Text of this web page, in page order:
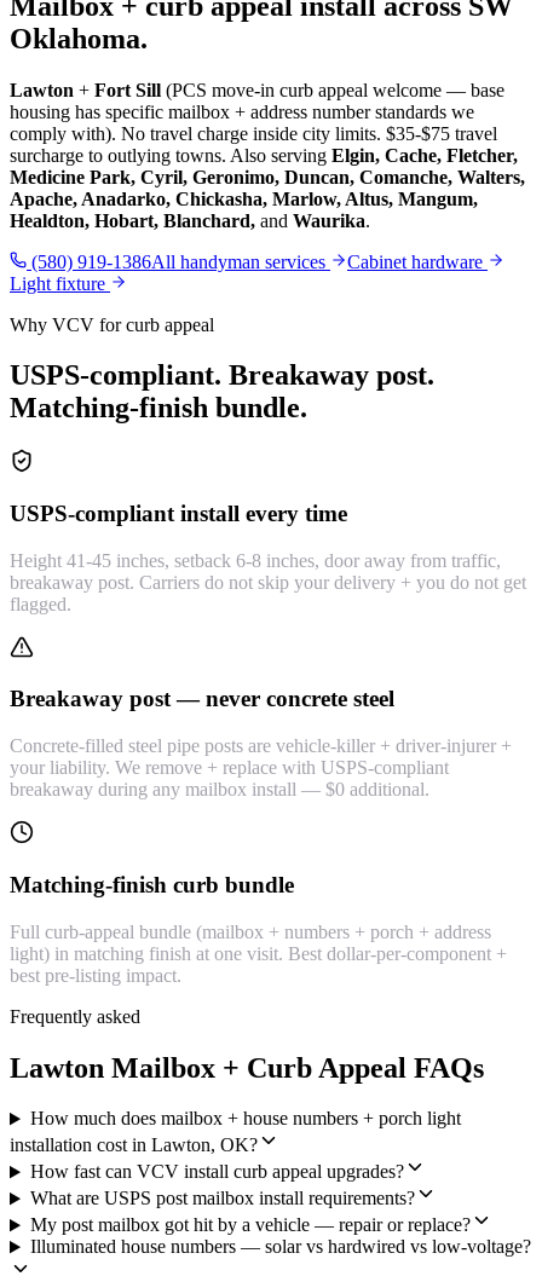
Oklahoma.
Lawton + Fort Sill (PCS move-in curb appeal welcome — base
housing has specific mailbox + address number standards we
comply with). No travel charge inside city limits. $35-$75 travel
surcharge to outlying towns. Also serving Elgin, Cache, Fletcher,
Medicine Park, Cyril, Geronimo, Duncan, Comanche, Walters,
Apache, Anadarko, Chickasha, Marlow, Altus, Mangum,
Healdton, Hobart, Blanchard, and Waurika.
(580) 919-1386All handyman services
Cabinet hardware
Light fixture
Why VCV for curb appeal
USPS-compliant. Breakaway post.
Matching-finish bundle.
USPS-compliant install every time
Height 41-45 inches, setback 6-8 inches, door away from traffic,
breakaway post. Carriers do not skip your delivery + you do not get
flagged.
Breakaway post — never concrete steel
Concrete-filled steel pipe posts are vehicle-killer + driver-injurer +
your liability. We remove + replace with USPS-compliant
breakaway during any mailbox install — $0 additional.
Matching-finish curb bundle
Full curb-appeal bundle (mailbox + numbers + porch + address
light) in matching finish at one visit. Best dollar-per-component +
best pre-listing impact.
Frequently asked
Lawton Mailbox + Curb Appeal FAQs
How much does mailbox + house numbers + porch light
installation cost in Lawton, OK?
How fast can VCV install curb appeal upgrades?
What are USPS post mailbox install requirements?
My post mailbox got hit by a vehicle — repair or replace?
Illuminated house numbers — solar vs hardwired vs low-voltage?